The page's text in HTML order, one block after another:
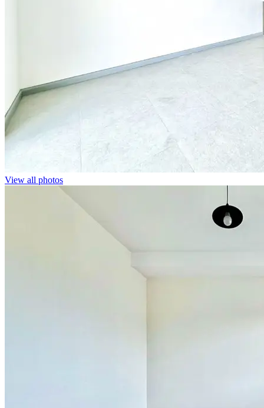
View all photos